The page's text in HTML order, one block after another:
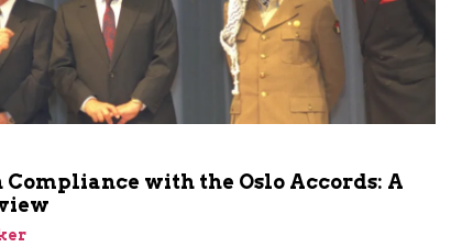
with the Oslo Accords: A